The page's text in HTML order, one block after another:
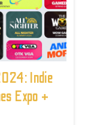
Indie
Expo +